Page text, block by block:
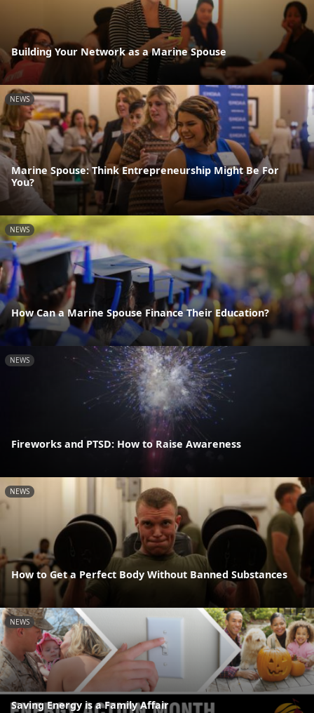
Building Your Network as a Marine Spouse
NEWS
Marine Spouse: Think Entrepreneurship Might Be For
You?
NEWS
How Can a Marine Spouse Finance Their Education?
NEWS
Fireworks and PTSD: How to Raise Awareness
NEWS
How to Get a Perfect Body Without Banned Substances
NEWS
Saving Energy is a Family Affair